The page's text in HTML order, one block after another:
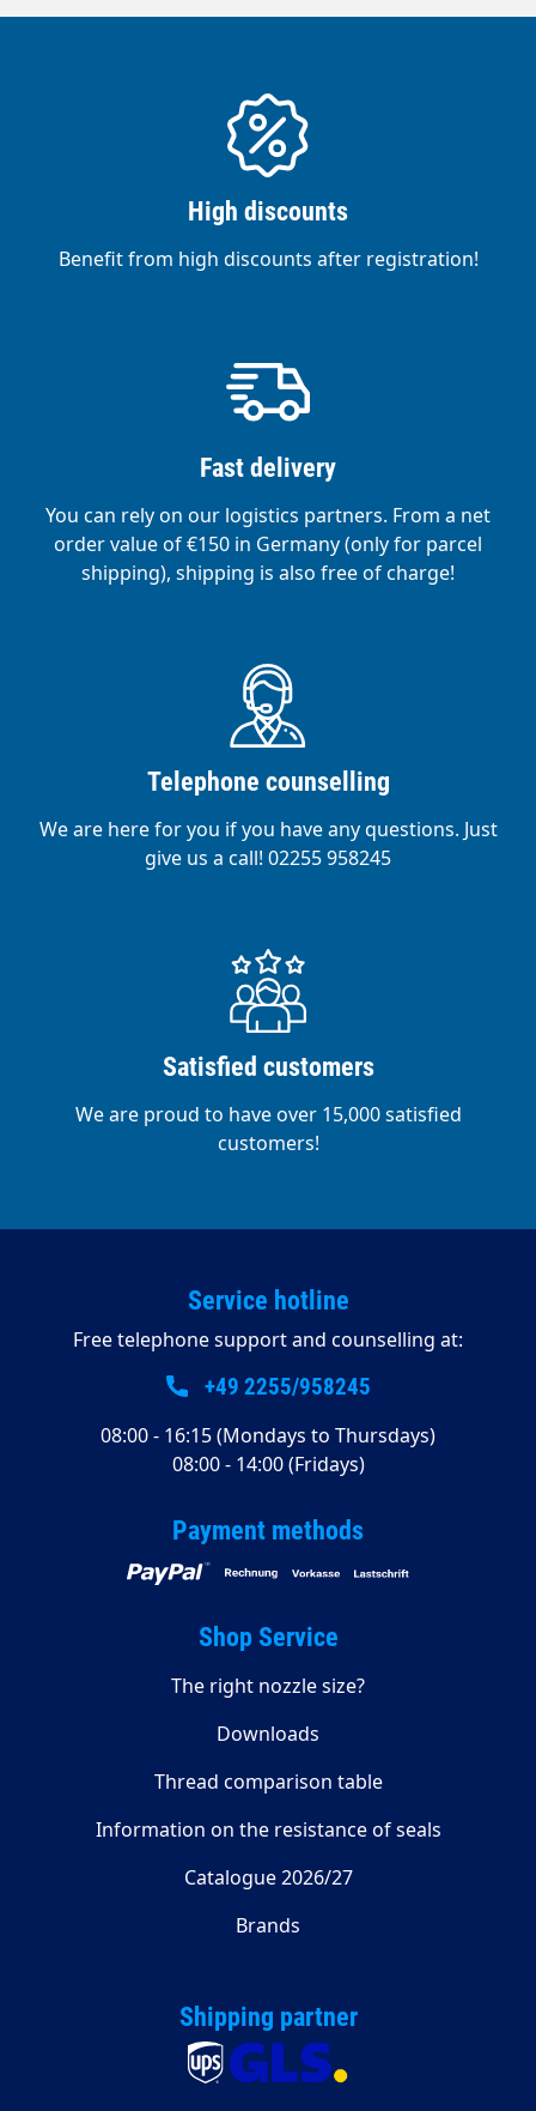
High discounts
Benefit from high discounts after registration!
Fast delivery
You can rely on our logistics partners. From a net
order value of €150 in Germany (only for parcel
shipping), shipping is also free of charge!
Telephone counselling
We are here for you if you have any questions. Just
give us a call! 02255 958245
Satisfied customers
We are proud to have over 15,000 satisfied
customers!
Service hotline
Free telephone support and counselling at:
+49 2255/958245
08:00 - 16:15 (Mondays to Thursdays)
08:00 - 14:00 (Fridays)
Payment methods
Shop Service
The right nozzle size?
Downloads
Thread comparison table
Information on the resistance of seals
Catalogue 2026/27
Brands
Shipping partner